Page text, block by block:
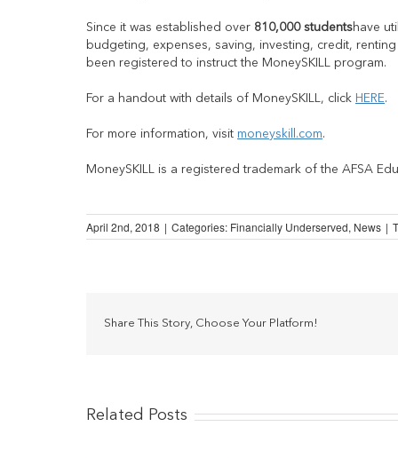
Since it was established over 810,000 studentshave
budgeting, expenses, saving, investing, credit,
been registered to instruct the MoneySKILL program.
For a handout with details of MoneySKILL, click HERE.
For more information, visit moneyskill.com.
MoneySKILL is a registered trademark of the AFSA
April 2nd, 2018 | Categories: Financially Underserved, News |
Share This Story, Choose Your Platform!
Related Posts